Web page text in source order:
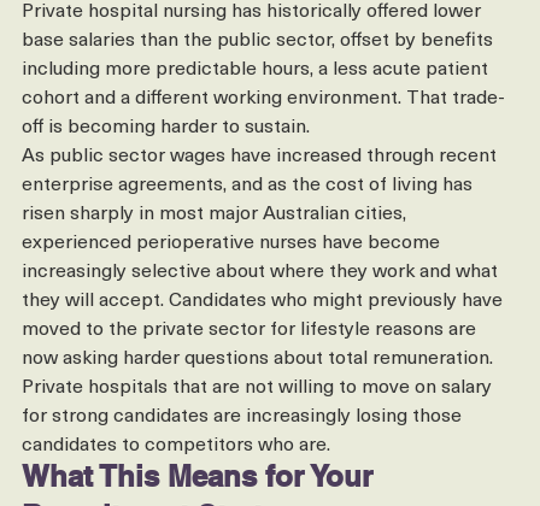
Salary Expectations Have Shifted
Private hospital nursing has historically offered lower
base salaries than the public sector, offset by benefits
including more predictable hours, a less acute patient
cohort and a different working environment. That trade-
off is becoming harder to sustain.
As public sector wages have increased through recent
enterprise agreements, and as the cost of living has
risen sharply in most major Australian cities,
experienced perioperative nurses have become
increasingly selective about where they work and what
they will accept. Candidates who might previously have
moved to the private sector for lifestyle reasons are
now asking harder questions about total remuneration.
Private hospitals that are not willing to move on salary
for strong candidates are increasingly losing those
candidates to competitors who are.